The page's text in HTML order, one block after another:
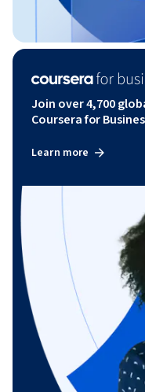
Join over 4,700
Coursera for
Learn more